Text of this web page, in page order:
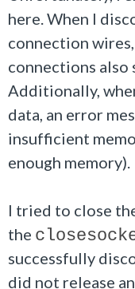
here. When I
connection
connections
Additionally,
data, an error
insufficient
enough memory).
I tried to close
the
successfully
did not release